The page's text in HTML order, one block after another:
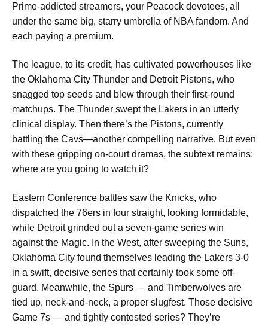
Prime-addicted streamers, your Peacock devotees, all
under the same big, starry umbrella of NBA fandom. And
each paying a premium.
The league, to its credit, has cultivated powerhouses like
the Oklahoma City Thunder and Detroit Pistons, who
snagged top seeds and blew through their first-round
matchups. The Thunder swept the Lakers in an utterly
clinical display. Then there’s the Pistons, currently
battling the Cavs—another compelling narrative. But even
with these gripping on-court dramas, the subtext remains:
where are you going to watch it?
Eastern Conference battles saw the Knicks, who
dispatched the 76ers in four straight, looking formidable,
while Detroit grinded out a seven-game series win
against the Magic. In the West, after sweeping the Suns,
Oklahoma City found themselves leading the Lakers 3-0
in a swift, decisive series that certainly took some off-
guard. Meanwhile, the Spurs — and Timberwolves are
tied up, neck-and-neck, a proper slugfest. Those decisive
Game 7s — and tightly contested series? They’re